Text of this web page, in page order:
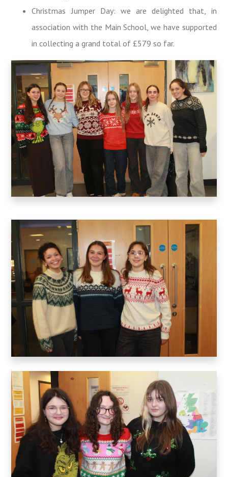
Christmas Jumper Day: we are delighted that, in
association with the Main School, we have supported
in collecting agrand total of £579 so far.